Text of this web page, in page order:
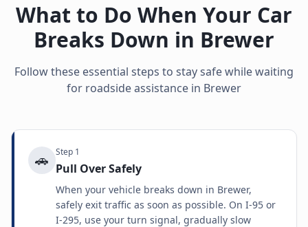
What to Do When Your Car
Breaks Down in Brewer
Follow these essential steps to stay safe while waiting
for roadside assistance in Brewer
🚗 Step 1
Pull Over Safely
When your vehicle breaks down in Brewer,
safely exit traffic as soon as possible. On I-95 or
I-295, use your turn signal, gradually slow